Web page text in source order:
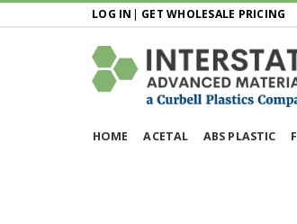
LOG IN | GET WHOLESALE PRICING
HOME ACETAL ABS PLASTIC